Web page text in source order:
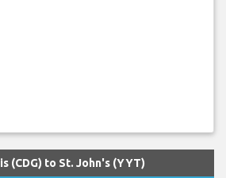
(CDG) to St. John's (YYT)